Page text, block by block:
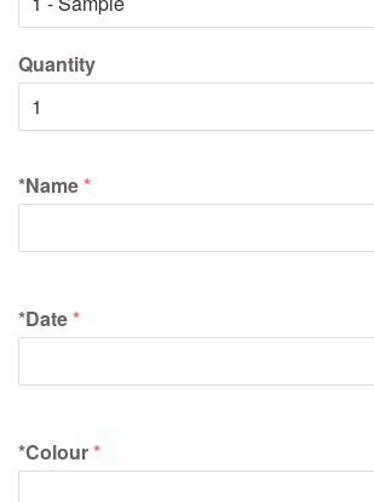
Quantity
*Name
*Date
*Colour